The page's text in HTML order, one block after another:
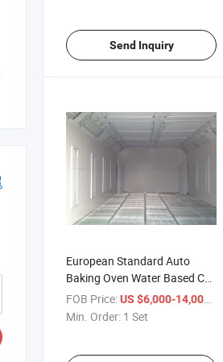
Send Inquiry
European Standard Auto
Baking Oven Water Based Car
Paint Spray Booth
FOB Price:US $6,000-14,000
Min. Order: 1 Set